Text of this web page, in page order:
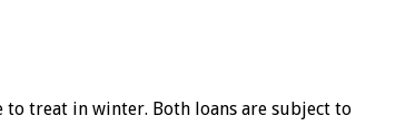
treat in winter. Both loans are subject to